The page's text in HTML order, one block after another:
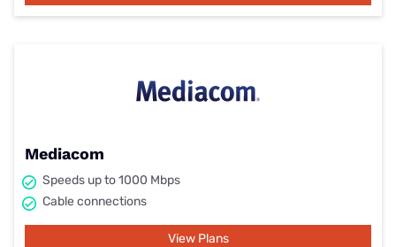
Mediacom
Speeds up to 1000 Mbps
Cable connections
View Plans